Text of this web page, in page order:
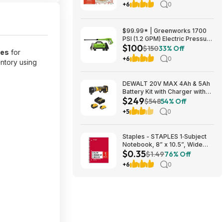
for
using
+6 0
$99.99* | Greenworks 1700
PSI (1.2 GPM) Electric Pressure
Washer (25°, 40° Nozzles) at
Amazon
$100$15033% Off
+6 0
DEWALT 20V MAX 4Ah & 5Ah
Battery Kit with Charger with
DEWALT 20V MAX ATOMIC
Right Angle Die Grinder $249
$249$54854% Off
+5 0
Staples - STAPLES 1‑Subject
Notebook, 8” x 10.5”, Wide
Ruled, 70 Sheets, Assorted
Colors - $0.35
$0.35$1.4976% Off
+6 0